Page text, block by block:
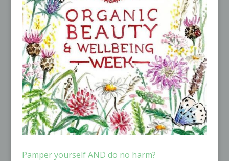
Pamper yourself AND do no harm?